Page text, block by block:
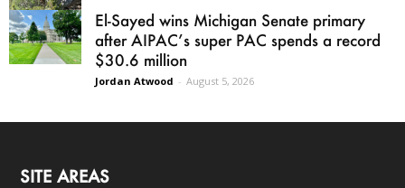
El-Sayed wins Michigan Senate primary
after AIPAC’s super PAC spends a record
$30.6 million
Jordan Atwood - August 5, 2026
SITE AREAS